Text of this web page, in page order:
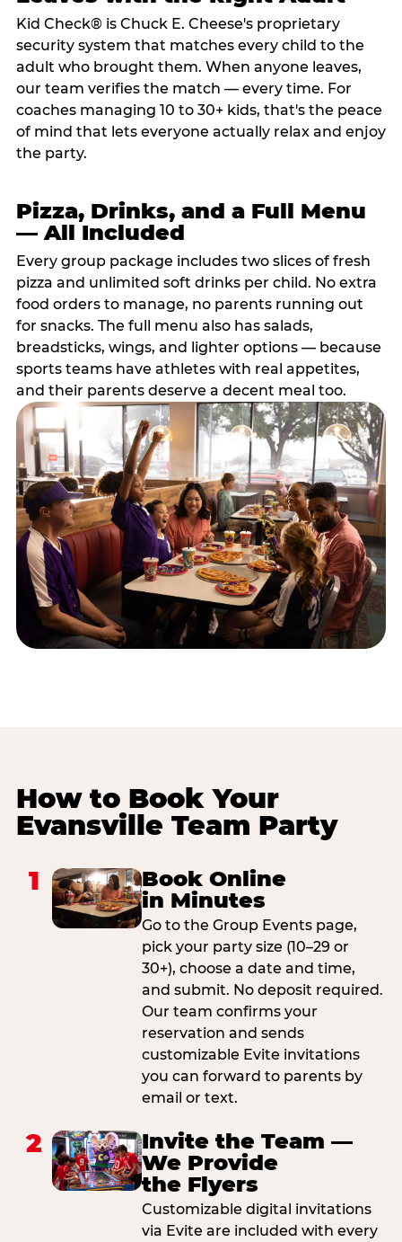
Kid Check® is Chuck E. Cheese's proprietary
security system that matches every child to the
adult who brought them. When anyone leaves,
our team verifies the match — every time. For
coaches managing 10 to 30+ kids, that's the peace
of mind that lets everyone actually relax and enjoy
the party.
Pizza, Drinks, and a Full Menu
— All Included
Every group package includes two slices of fresh
pizza and unlimited soft drinks per child. No extra
food orders to manage, no parents running out
for snacks. The full menu also has salads,
breadsticks, wings, and lighter options — because
sports teams have athletes with real appetites,
and their parents deserve a decent meal too.
How to Book Your
Evansville Team Party
1
Book Online
in Minutes
Go to the Group Events page,
pick your party size (10–29 or
30+), choose a date and time,
and submit. No deposit required.
Our team confirms your
reservation and sends
customizable Evite invitations
you can forward to parents by
email or text.
2
Invite the Team —
We Provide
the Flyers
Customizable digital invitations
via Evite are included with every